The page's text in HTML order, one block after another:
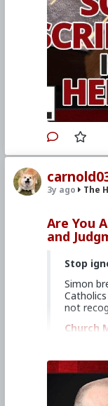
Primary
its-simple-
#Faith
#Christianity
3y ago The
Are You
and
Stop
Simon
not
Church
Watch